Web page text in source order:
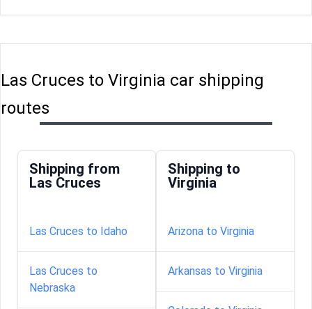
Las Cruces to Virginia car shipping
routes
Shipping from
Las Cruces
Las Cruces to Idaho
Las Cruces to
Nebraska
Shipping to
Virginia
Arizona to Virginia
Arkansas to Virginia